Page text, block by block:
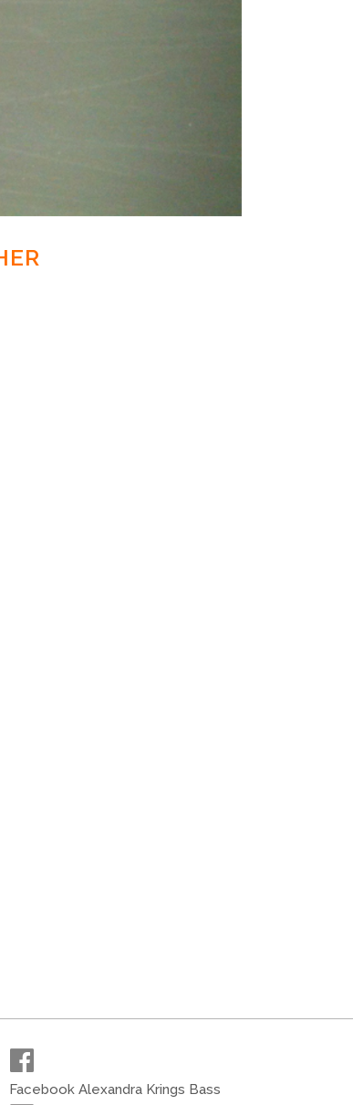
Facebook Alexandra Krings Bass